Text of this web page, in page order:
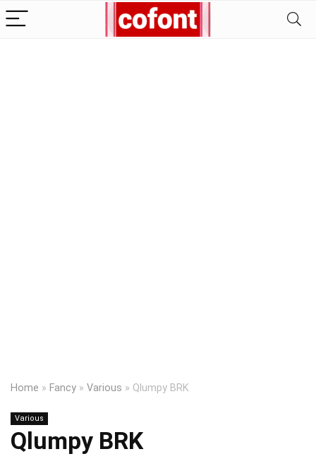
Home » Fancy » Various » Qlumpy BRK
Various
Qlumpy BRK